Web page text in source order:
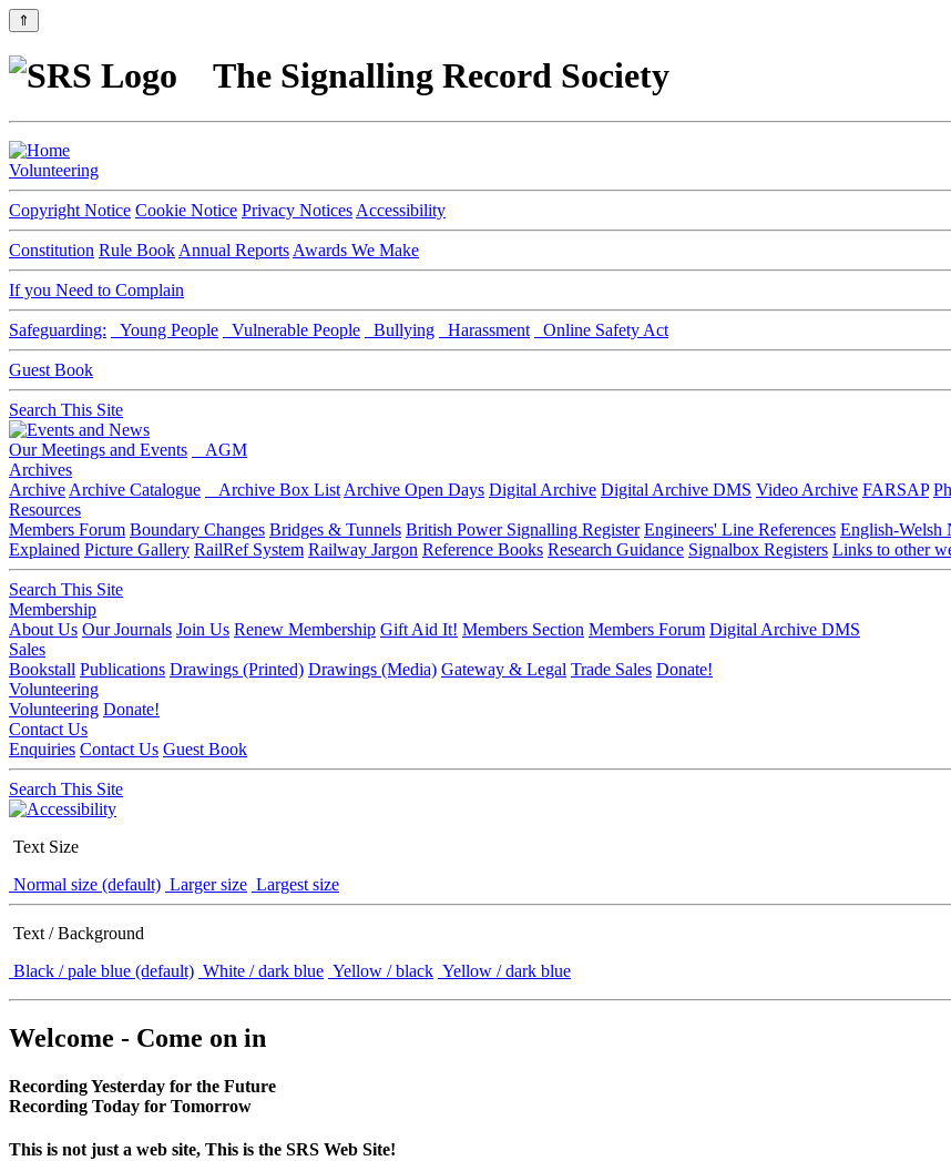
⇑
The Signalling Record Society
Volunteering
Copyright Notice Cookie Notice Privacy Notices Accessibility
Constitution Rule Book Annual Reports Awards We Make
If you Need to Complain
Safeguarding: Young People Vulnerable People Bullying Harassment Online Safety Act
Guest Book
Search This Site
Our Meetings and Events
AGM
Archives
Archive Archive Catalogue Archive Box List Archive Open Days Digital Archive Digital Archive DMS Video Archive FARSAP
Resources
Members Forum Boundary Changes Bridges & Tunnels British Power Signalling Register Engineers' Line References English-Welsh
Explained Picture Gallery RailRef System Railway Jargon Reference Books Research Guidance Signalbox Registers Links to other
Search This Site
Membership
About Us Our Journals Join Us Renew Membership Gift Aid It! Members Section Members Forum Digital Archive DMS
Sales
Bookstall Publications Drawings (Printed) Drawings (Media) Gateway & Legal Trade Sales Donate!
Volunteering
Volunteering Donate!
Contact Us
Enquiries Contact Us Guest Book
Search This Site
Text Size
Normal size (default) Larger size Largest size
Text / Background
Black / pale blue (default) White / dark blue Yellow / black Yellow / dark blue
Welcome - Come on in
Recording Yesterday for the Future
Recording Today for Tomorrow
This is not just a web site, This is the SRS Web Site!